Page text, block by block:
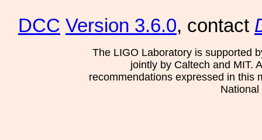
DCC Version 3.6.0, contact
The LIGO Laboratory is supported
jointly by Caltech and MIT.
recommendations expressed in this